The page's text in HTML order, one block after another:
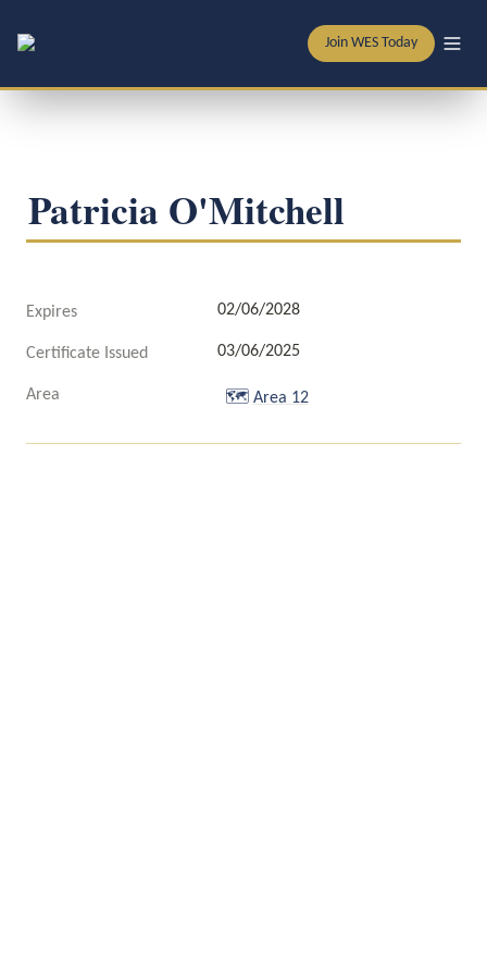
Join WES Today
Patricia O'Mitchell
Expires 02/06/2028
Certificate Issued 03/06/2025
Area 🗺️ Area 12